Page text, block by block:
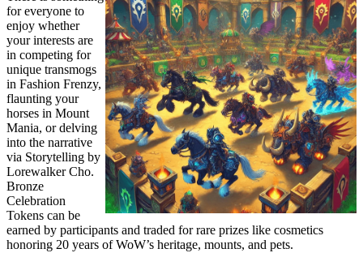
for everyone to
enjoy whether
your interests are
in competing for
unique transmogs
in Fashion Frenzy,
flaunting your
horses in Mount
Mania, or delving
into the narrative
via Storytelling by
Lorewalker Cho.
Bronze
Celebration
Tokens can be
earned by participants and traded for rare prizes like cosmetics
honoring 20 years of WoW’s heritage, mounts, and pets.